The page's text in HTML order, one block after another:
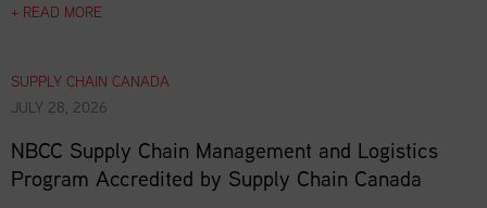
+ READ MORE
SUPPLY CHAIN CANADA
JULY 28, 2026
NBCC Supply Chain Management and Logistics
Program Accredited by Supply Chain Canada